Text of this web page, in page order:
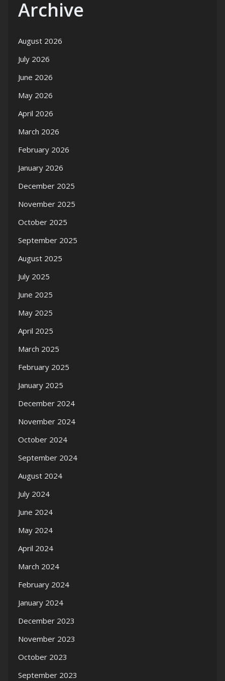
Archive
August 2026
July 2026
June 2026
May 2026
April 2026
March 2026
February 2026
January 2026
December 2025
November 2025
October 2025
September 2025
August 2025
July 2025
June 2025
May 2025
April 2025
March 2025
February 2025
January 2025
December 2024
November 2024
October 2024
September 2024
August 2024
July 2024
June 2024
May 2024
April 2024
March 2024
February 2024
January 2024
December 2023
November 2023
October 2023
September 2023